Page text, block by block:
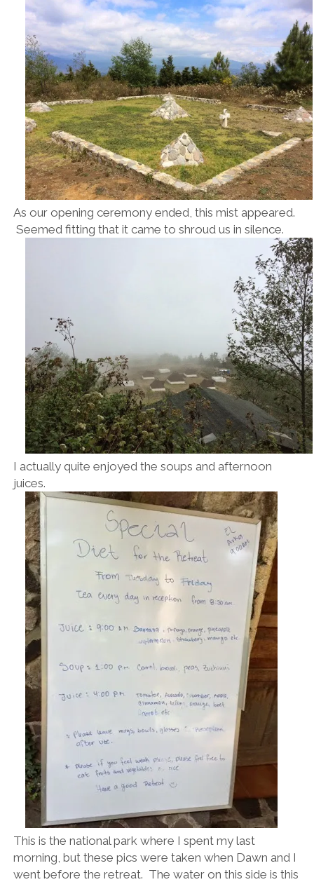
As our opening ceremony ended, this mist appeared.
Seemed fitting that it came to shroud us in silence.
I actually quite enjoyed the soups and afternoon
juices.
This is the national park where I spent my last
morning, but these pics were taken when Dawn and I
went before the retreat. The water on this side is this